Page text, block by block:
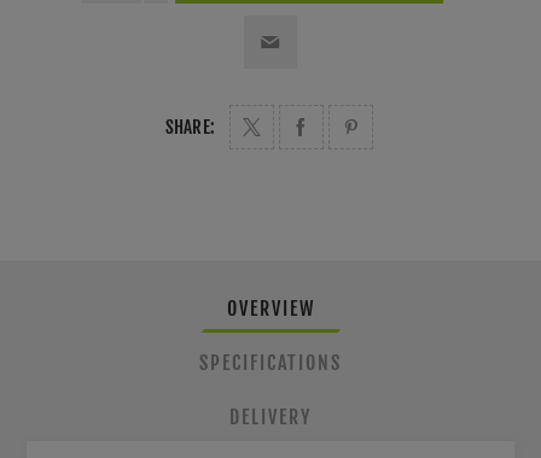
SHARE:
OVERVIEW
SPECIFICATIONS
DELIVERY